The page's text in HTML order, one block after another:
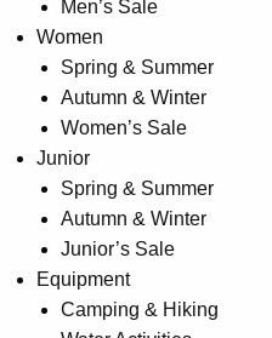
Men’s Sale
Women
Spring & Summer
Autumn & Winter
Women’s Sale
Junior
Spring & Summer
Autumn & Winter
Junior’s Sale
Equipment
Camping & Hiking